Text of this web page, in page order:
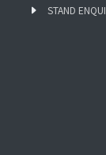
STAND